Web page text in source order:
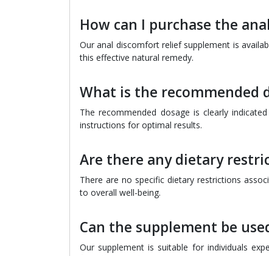
How can I purchase the
Our anal discomfort relief supplement is
this effective natural remedy.
What is the recommended
The recommended dosage is clearly
instructions for optimal results.
Are there any dietary
There are no specific dietary restrictions
to overall well-being.
Can the supplement be
Our supplement is suitable for individuals